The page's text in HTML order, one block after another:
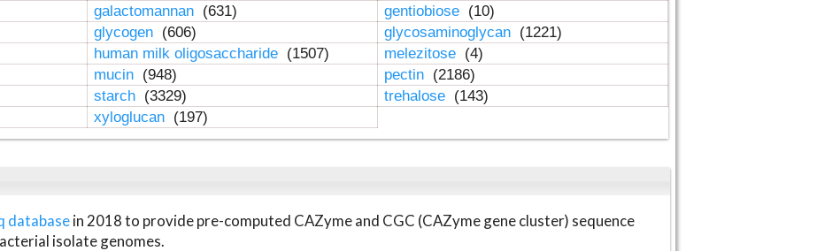
galactomannan (631) gentiobiose (10)
glycogen (606) glycosaminoglycan (1221)
human milk oligosaccharide (1507) melezitose (4)
mucin (948) pectin (2186)
starch (3329) trehalose (143)
xyloglucan (197)
databasein 2018 to provide pre-computed CAZyme and CGC (CAZyme gene cluster) sequence
isolate genomes.